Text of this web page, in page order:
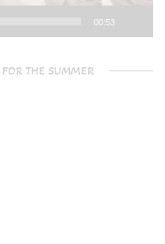
00:53
THE SUMMER